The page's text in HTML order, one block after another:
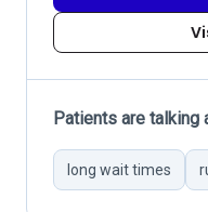
Patients are talking
long wait times